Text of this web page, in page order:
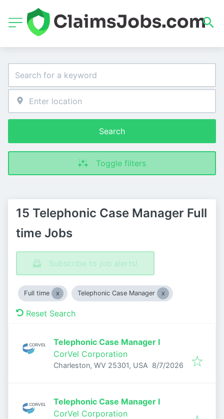
Search
Toggle filters
15 Telephonic Case Manager Full
time Jobs
Subscribe to job alerts!
Full time Telephonic Case Manager
Reset Search
Telephonic Case Manager I
CorVel Corporation
Charleston, WV 25301, USA Published
8/7/2026
Telephonic Case Manager I
CorVel Corporation